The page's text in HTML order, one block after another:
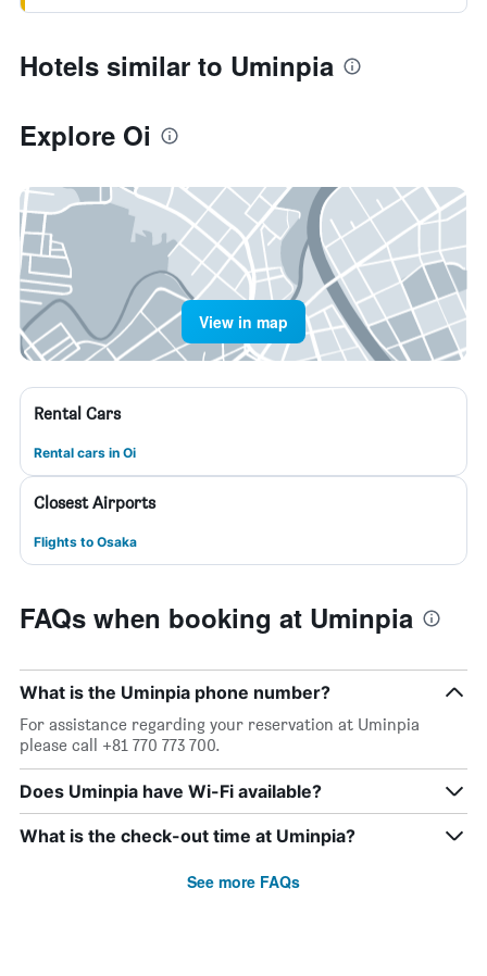
Hotels similar to Uminpia
Explore Oi
View in map
Rental Cars
Rental cars in Oi
Closest Airports
Flights to Osaka
FAQs when booking at Uminpia
What is the Uminpia phone number?
For assistance regarding your reservation at Uminpia
please call +81 770 773 700.
Does Uminpia have Wi-Fi available?
What is the check-out time at Uminpia?
See more FAQs